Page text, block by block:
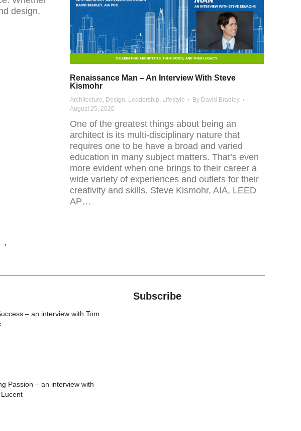
design,
Renaissance Man – An Interview With Steve
Kismohr
Architecture, Design, Leadership, Lifestyle By David Bradley
August 25, 2020
One of the greatest things about being an
architect is its multi-disciplinary nature that
requires one to be have a broad and varied
education in many subject matters. That’s even
more evident when one brings to their career a
wide variety of experiences and outlets for their
creativity and skills. Steve Kismohr, AIA, LEED
AP…
→
– an interview with Tom
Passion – an interview with
Subscribe